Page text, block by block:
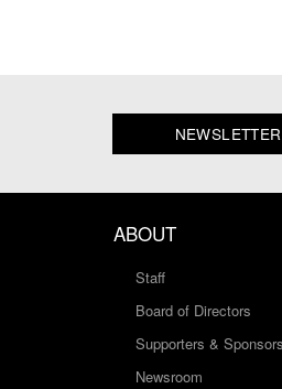
ABOUT
Staff
Board of Directors
Supporters & Sponsors
Newsroom